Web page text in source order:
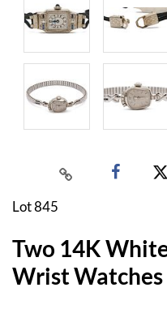
Lot 845
Two 14K
Wrist Watches